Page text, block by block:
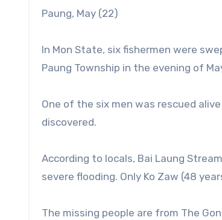
Paung, May (22)
In Mon State, six fishermen were
Paung Township in the evening of
One of the six men was rescued
discovered.
According to locals, Bai Laung
severe flooding. Only Ko Zaw (48
The missing people are from The